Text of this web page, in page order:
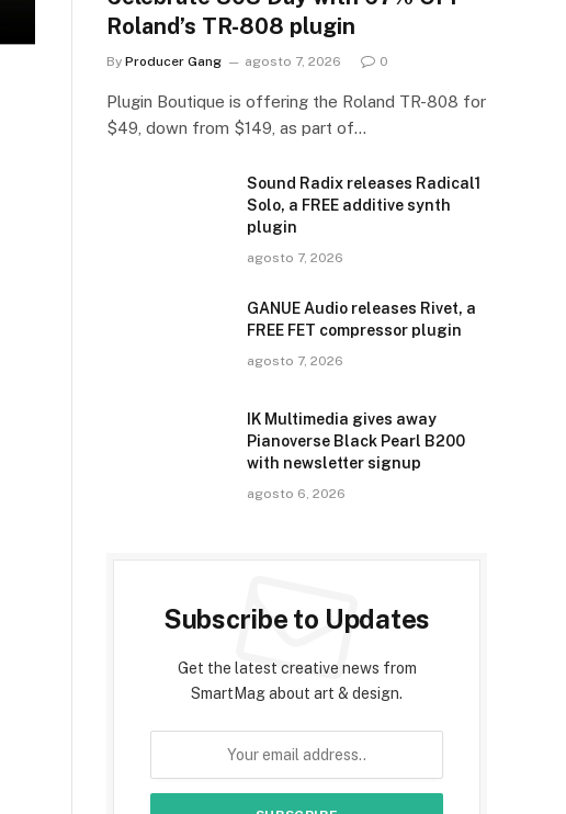
Roland’s TR-808 plugin
By Producer Gang agosto 7, 2026 0
Plugin Boutique is offering the Roland TR-808 for
$49, down from $149, as part of…
Sound Radix releases Radical1
Solo, a FREE additive synth
plugin
agosto 7, 2026
GANUE Audio releases Rivet, a
FREE FET compressor plugin
agosto 7, 2026
IK Multimedia gives away
Pianoverse Black Pearl B200
with newsletter signup
agosto 6, 2026
Subscribe to Updates
Get the latest creative news from
SmartMag about art & design.